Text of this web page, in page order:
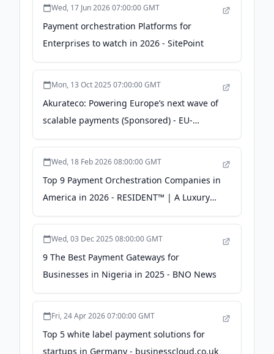
Wed, 17 Jun 2026 07:00:00 GMT
Payment orchestration Platforms for
Enterprises to watch in 2026 - SitePoint
Mon, 13 Oct 2025 07:00:00 GMT
Akurateco: Powering Europe’s next wave of
scalable payments (Sponsored) - EU-
Startups
Wed, 18 Feb 2026 08:00:00 GMT
Top 9 Payment Orchestration Companies in
America in 2026 - RESIDENT™ | A Luxury
Lifestyle Magazine
Wed, 03 Dec 2025 08:00:00 GMT
9 The Best Payment Gateways for
Businesses in Nigeria in 2025 - BNO News
Fri, 24 Apr 2026 07:00:00 GMT
Top 5 white label payment solutions for
startups in Germany - businesscloud.co.uk